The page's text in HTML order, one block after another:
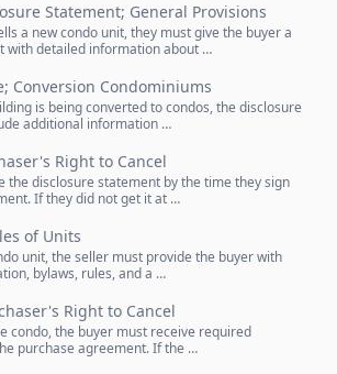
Statement; General Provisions
a new condo unit, they must give the buyer a
with detailed information about …
Conversion Condominiums
is being converted to condos, the disclosure
additional information …
Right to Cancel
the disclosure statement by the time they sign
If they did not get it at …
of Units
unit, the seller must provide the buyer with
bylaws, rules, and a …
Right to Cancel
condo, the buyer must receive required
purchase agreement. If the …